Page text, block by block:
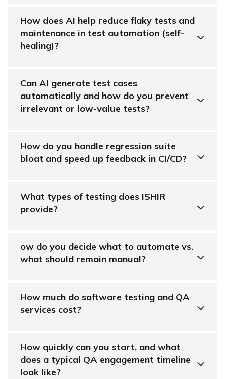
How does AI help reduce flaky tests and
maintenance in test automation (self-
healing)?
Can AI generate test cases
automatically and how do you prevent
irrelevant or low-value tests?
How do you handle regression suite
bloat and speed up feedback in CI/CD?
What types of testing does ISHIR
provide?
ow do you decide what to automate vs.
what should remain manual?
How much do software testing and QA
services cost?
How quickly can you start, and what
does a typical QA engagement timeline
look like?